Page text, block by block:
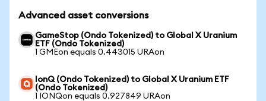
Advanced asset conversions
GameStop (Ondo Tokenized) to Global X Uranium
ETF (Ondo Tokenized)
1 GMEon equals 0.443015 URAon
IonQ (Ondo Tokenized) to Global X Uranium ETF
(Ondo Tokenized)
1 IONQon equals 0.927849 URAon